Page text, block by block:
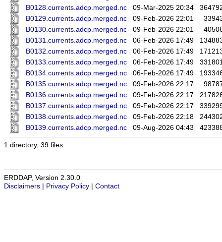
B0128.currents.adcp.merged.nc
09-Mar-2025 20:34
B0129.currents.adcp.merged.nc
09-Feb-2026 22:01
B0130.currents.adcp.merged.nc
09-Feb-2026 22:01
B0131.currents.adcp.merged.nc
06-Feb-2026 17:49
B0132.currents.adcp.merged.nc
06-Feb-2026 17:49
B0133.currents.adcp.merged.nc
06-Feb-2026 17:49
B0134.currents.adcp.merged.nc
06-Feb-2026 17:49
B0135.currents.adcp.merged.nc
09-Feb-2026 22:17
B0136.currents.adcp.merged.nc
09-Feb-2026 22:17
B0137.currents.adcp.merged.nc
09-Feb-2026 22:17
B0138.currents.adcp.merged.nc
09-Feb-2026 22:18
B0139.currents.adcp.merged.nc
09-Aug-2026 04:43
1 directory, 39 files
ERDDAP, Version 2.30.0
Disclaimers
Privacy Policy Contact